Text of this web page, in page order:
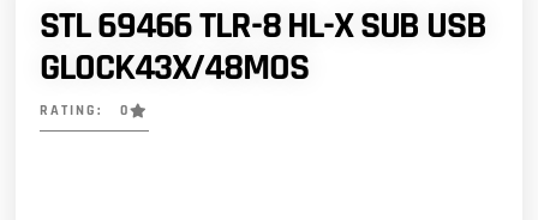
STL 69466 TLR-8 HL-X SUB USB
GLOCK43X/48MOS
RATING: 0